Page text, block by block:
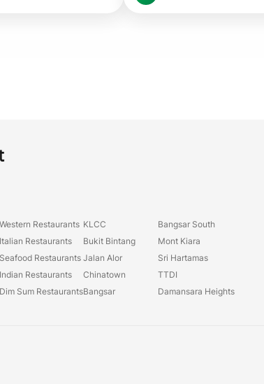
Western Restaurants
Italian Restaurants
Seafood Restaurants
Indian Restaurants
Dim Sum Restaurants
KLCC
Bukit Bintang
Jalan Alor
Chinatown
Bangsar
Bangsar South
Mont Kiara
Sri Hartamas
TTDI
Damansara Heights